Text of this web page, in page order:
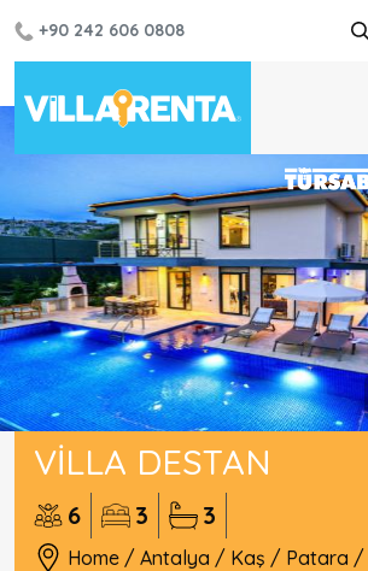
+90 242 606 0808
VILLA DESTAN
6 3 3
Home / Antalya / Kaş / Patara /